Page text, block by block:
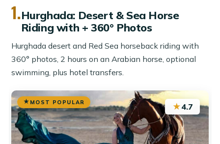
1.Hurghada: Desert & Sea Horse
Riding with + 360° Photos
Hurghada desert and Red Sea horseback riding with
360° photos, 2 hours on an Arabian horse, optional
swimming, plus hotel transfers.
MOST POPULAR ★4.7